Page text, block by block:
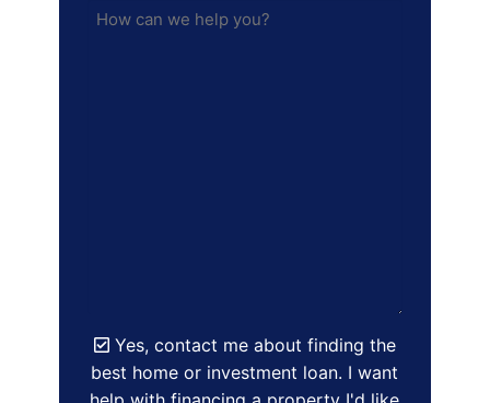
Yes, contact me about finding the
best home or investment loan. I want